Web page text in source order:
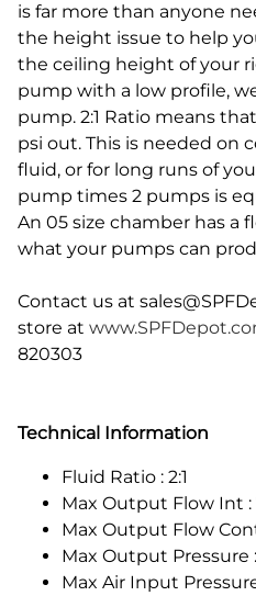
is far more than anyone
the height issue to help
the ceiling height of your
pump with a low profile,
pump. 2:1 Ratio means
psi out. This is needed on
fluid, or for long runs of
pump times 2 pumps is
An 05 size chamber has a
what your pumps can
Contact us at
store at
820303
Technical Information
Fluid Ratio : 2:1
Max Output Flow Int :
Max Output Flow
Max Output Pressure
Max Air Input